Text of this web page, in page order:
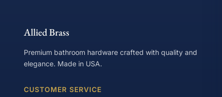
Allied Brass
Premium bathroom hardware crafted with quality and
elegance. Made in USA.
CUSTOMER SERVICE